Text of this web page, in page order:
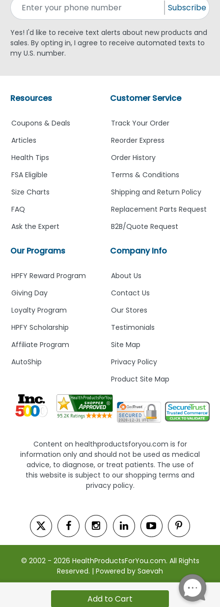
Add to Cart
Subscribe
Yes! I'd like to receive text alerts about new products and
sales. By opting in, I agree to receive automated texts to
my U.S. number.
Company Info
About Us
Contact Us
Our Stores
Testimonials
Site Map
Privacy Policy
Product Site Map
Customer Service
Track Your Order
Reorder Express
Order History
Terms & Conditions
Shipping and Return Policy
Replacement Parts Request
B2B/Quote Request
Our Programs
HPFY Reward Program
Giving Day
Loyalty Program
HPFY Scholarship
Affiliate Program
AutoShip
Resources
Coupons & Deals
Articles
Health Tips
FSA Eligible
Size Charts
FAQ
Ask the Expert
Content on healthproductsforyou.com is for
information only and should not be used as medical
advice, to diagnose, or treat patients. The use of
this website is subject to our shopping terms and
privacy policy.
© 2002 - 2026 HealthProductsForYou.com. All Rights
Reserved. | Powered by Saevah